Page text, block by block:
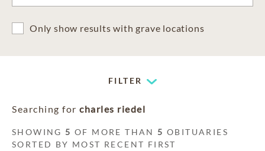
Only show results with grave locations
FILTER
Searching for charles riedel
SHOWING 5 OF MORE THAN 5 OBITUARIES
SORTED BY MOST RECENT FIRST